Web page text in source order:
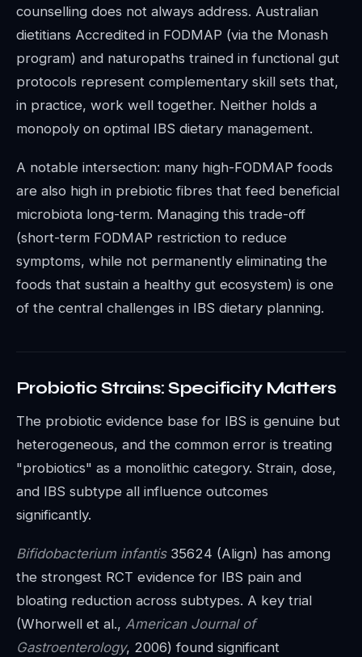
counselling does not always address. Australian
dietitians Accredited in FODMAP (via the Monash
program) and naturopaths trained in functional gut
protocols represent complementary skill sets that,
in practice, work well together. Neither holds a
monopoly on optimal IBS dietary management.
A notable intersection: many high-FODMAP foods
are also high in prebiotic fibres that feed beneficial
microbiota long-term. Managing this trade-off
(short-term FODMAP restriction to reduce
symptoms, while not permanently eliminating the
foods that sustain a healthy gut ecosystem) is one
of the central challenges in IBS dietary planning.
Probiotic Strains: Specificity Matters
The probiotic evidence base for IBS is genuine but
heterogeneous, and the common error is treating
"probiotics" as a monolithic category. Strain, dose,
and IBS subtype all influence outcomes
significantly.
Bifidobacterium infantis35624 (Align) has among
the strongest RCT evidence for IBS pain and
bloating reduction across subtypes. A key trial
(Whorwell et al., American Journal of
Gastroenterology, 2006) found significant